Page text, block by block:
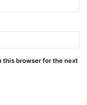
this browser for the next